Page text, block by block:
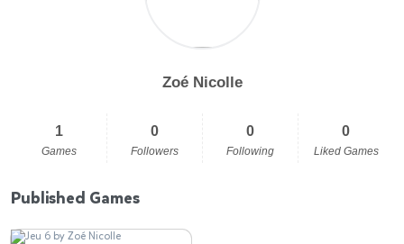
Zoé Nicolle
1
Games
0
Followers
0
Following
0
Liked Games
Published Games